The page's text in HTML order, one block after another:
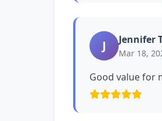
J Jennifer
Mar 18,
Good value for